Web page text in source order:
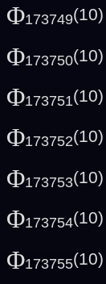
Φ173749(10)
Φ173750(10)
Φ173751(10)
Φ173752(10)
Φ173753(10)
Φ173754(10)
Φ173755(10)